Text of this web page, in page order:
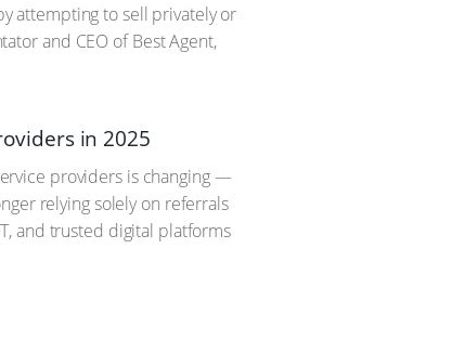
attempting to sell privately or
and CEO of Best Agent,
in 2025
providers is changing —
relying solely on referrals
and trusted digital platforms